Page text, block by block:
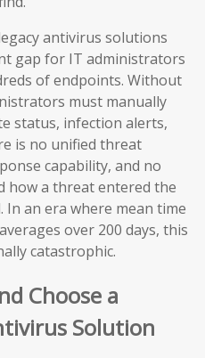
antivirus solutions
gap for IT administrators
of endpoints. Without
must manually
status, infection alerts,
is no unified threat
capability, and no
how a threat entered the
an era where mean time
over 200 days, this
catastrophic.
Choose a
Solution